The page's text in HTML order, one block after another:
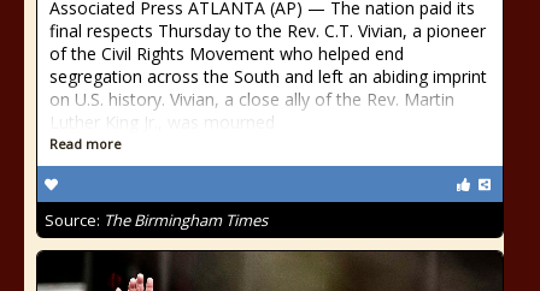
Associated Press ATLANTA (AP) — The nation paid its
final respects Thursday to the Rev. C.T. Vivian, a pioneer
of the Civil Rights Movement who helped end
segregation across the South and left an abiding imprint
on U.S. history. Vivian, a close ally of the Rev. Martin
Luther King Jr., was mourned
Read more
Source: The Birmingham Times